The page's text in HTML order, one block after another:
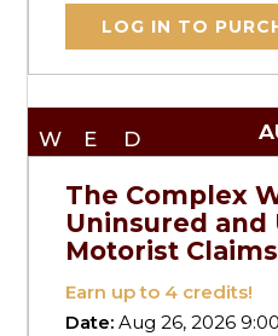
LOG IN TO
WED
The Complex
Uninsured
Motorist
Earn up to 4 credits!
Date:Aug 26, 2026